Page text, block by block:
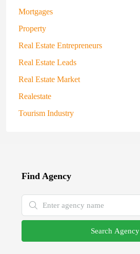
Mortgages
Property
Real Estate Entrepreneurs
Real Estate Leads
Real Estate Market
Realestate
Tourism Industry
Find Agency
Search Agency